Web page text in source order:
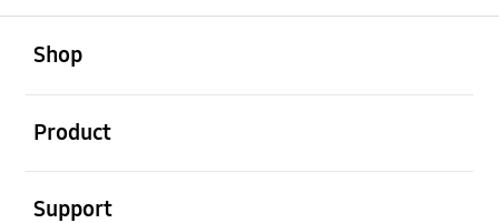
Shop
Product
Support